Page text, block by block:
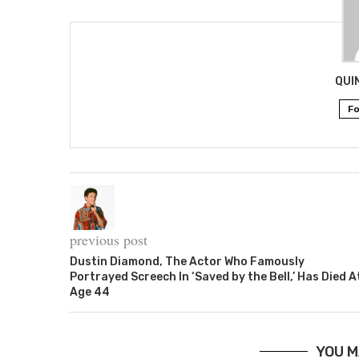
previous post
Dustin Diamond, The Actor Who Famously
Portrayed Screech In ‘Saved by the Bell,’ Has Died
Age 44
YOU